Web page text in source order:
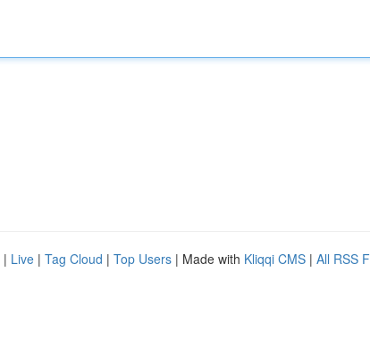
| Live | Tag Cloud | Top Users | Made with Kliqqi CMS | All RSS